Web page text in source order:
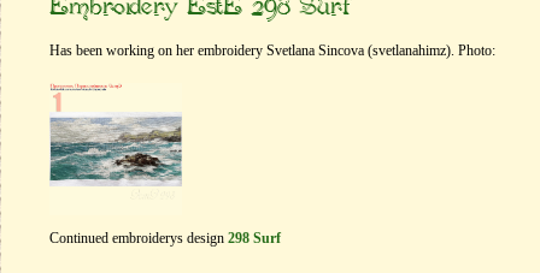
Embroidery EstE 298 Surf
Has been working on her embroidery Svetlana Sincova (svetlanahimz). Photo:
Continued embroiderys design 298 Surf